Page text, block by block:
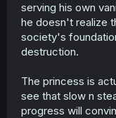
serving his own
he doesn't realize
society's
destruction.
The princess is
see that slow n
progress will